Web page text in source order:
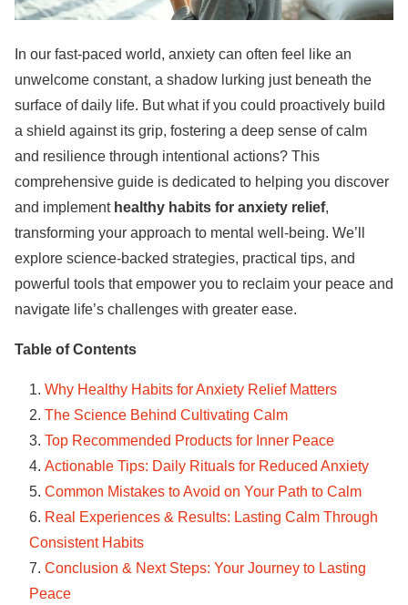
In our fast-paced world, anxiety can often feel like an
unwelcome constant, a shadow lurking just beneath the
surface of daily life. But what if you could proactively build
a shield against its grip, fostering a deep sense of calm
and resilience through intentional actions? This
comprehensive guide is dedicated to helping you discover
and implement healthy habits for anxiety relief,
transforming your approach to mental well-being. We’ll
explore science-backed strategies, practical tips, and
powerful tools that empower you to reclaim your peace and
navigate life’s challenges with greater ease.
Table of Contents
Why Healthy Habits for Anxiety Relief Matters
The Science Behind Cultivating Calm
Top Recommended Products for Inner Peace
Actionable Tips: Daily Rituals for Reduced Anxiety
Common Mistakes to Avoid on Your Path to Calm
Real Experiences & Results: Lasting Calm Through
Consistent Habits
Conclusion & Next Steps: Your Journey to Lasting
Peace